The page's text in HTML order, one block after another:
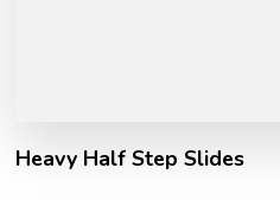
Heavy Half Step Slides